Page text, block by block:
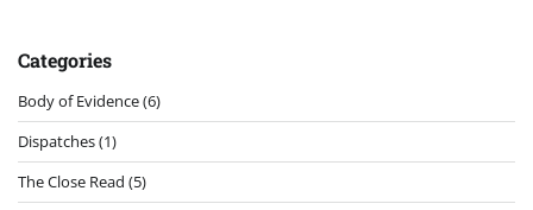
Categories
Body of Evidence(6)
Dispatches(1)
The Close Read (5)